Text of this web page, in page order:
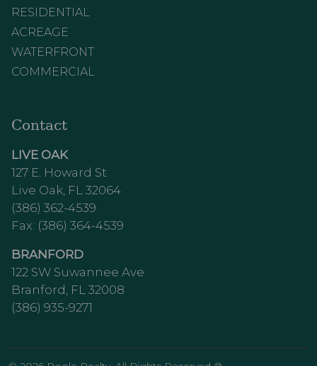
RESIDENTIAL
ACREAGE
WATERFRONT
COMMERCIAL
Contact
LIVE OAK
127 E. Howard St
Live Oak, FL 32064
(386) 362-4539
Fax: (386) 364-4539
BRANFORD
122 SW Suwannee Ave
Branford, FL 32008
(386) 935-9271